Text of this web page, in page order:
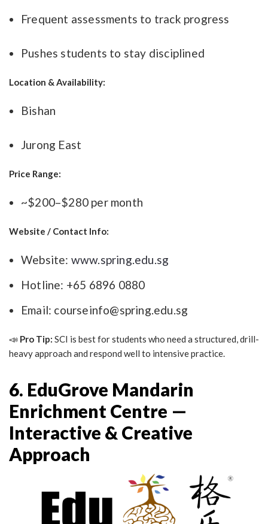
Frequent assessments to track progress
Pushes students to stay disciplined
Location & Availability:
Bishan
Jurong East
Price Range:
~$200–$280 per month
Website / Contact Info:
Website: www.spring.edu.sg
Hotline: +65 6896 0880
Email: courseinfo@spring.edu.sg
📣 Pro Tip: SCI is best for students who need a structured, drill-
heavy approach and respond well to intensive practice.
6. EduGrove Mandarin
Enrichment Centre —
Interactive & Creative
Approach